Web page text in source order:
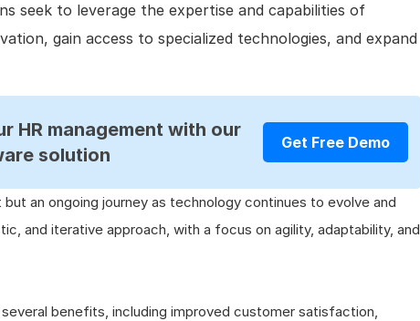
seek to leverage the expertise and capabilities of
gain access to specialized technologies, and expand
HR management with our
solution
Get Free Demo
an ongoing journey as technology continues to evolve and
and iterative approach, with a focus on agility, adaptability, and
benefits, including improved customer satisfaction,